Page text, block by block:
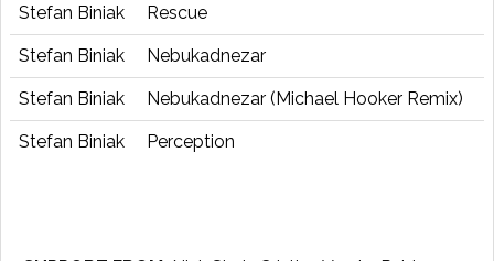
Stefan Biniak Rescue
Stefan Biniak Nebukadnezar
Stefan Biniak Nebukadnezar (Michael Hooker Remix)
Stefan Biniak Perception